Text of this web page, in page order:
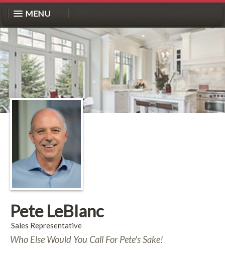
MENU
Pete LeBlanc
Sales Representative
Who Else Would You Call For Pete's Sake!